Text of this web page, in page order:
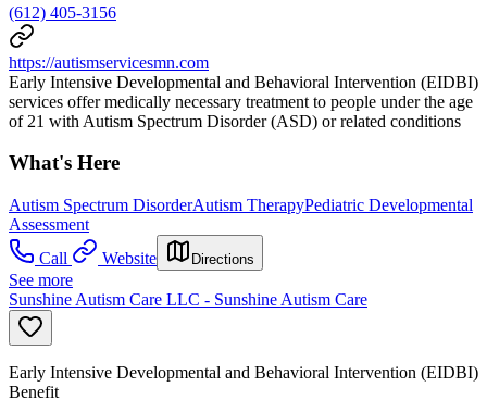
(612) 405-3156
https://autismservicesmn.com
Early Intensive Developmental and Behavioral Intervention (EIDBI)
services offer medically necessary treatment to people under the age
of 21 with Autism Spectrum Disorder (ASD) or related conditions
What's Here
Autism Spectrum DisorderAutism TherapyPediatric Developmental
Assessment
Call
Website Directions
See more
Sunshine Autism Care LLC - Sunshine Autism Care
Early Intensive Developmental and Behavioral Intervention (EIDBI)
Benefit